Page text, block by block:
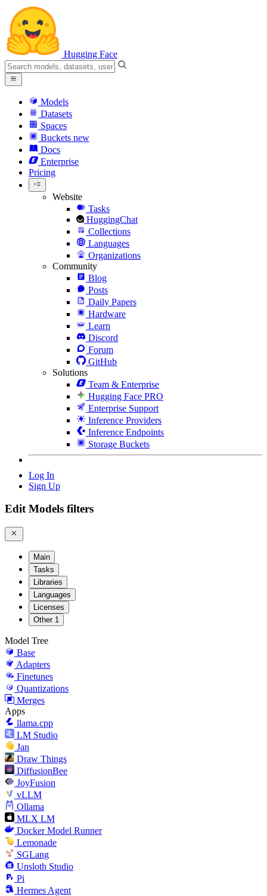
Hugging Face
Models
Datasets
Spaces
Buckets new
Docs
Enterprise
Pricing
Website
Tasks
HuggingChat
Collections
Languages
Organizations
Community
Blog
Posts
Daily Papers
Hardware
Learn
Discord
Forum
GitHub
Solutions
Team & Enterprise
Hugging Face PRO
Enterprise Support
Inference Providers
Inference Endpoints
Storage Buckets
Log In
Sign Up
Edit Models filters
Main
Tasks
Libraries
Languages
Licenses
Other 1
Model Tree
Base
Adapters
Finetunes
Quantizations
Merges
Apps
llama.cpp
LM Studio
Jan
Draw Things
DiffusionBee
JoyFusion
vLLM
Ollama
MLX LM
Docker Model Runner
Lemonade
SGLang
Unsloth Studio
Pi
Hermes Agent